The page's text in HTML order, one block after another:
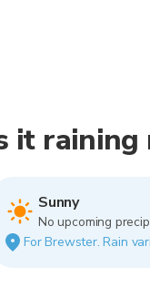
it raining
Sunny
No upcoming
For Brewster. Rain